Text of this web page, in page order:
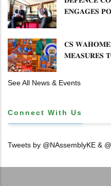
𝐄𝐍𝐆𝐀𝐆𝐄𝐒
𝐂𝐒 𝐖𝐀𝐇𝐎𝐌𝐄
𝐌𝐄𝐀𝐒𝐔𝐑𝐄𝐒
See All News & Events
Connect With Us
Tweets by @NAssemblyKE &